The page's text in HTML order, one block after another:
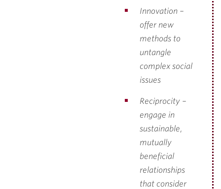
Innovation –
offer new
methods to
untangle
complex social
issues
Reciprocity –
engage in
sustainable,
mutually
beneficial
relationships
that consider